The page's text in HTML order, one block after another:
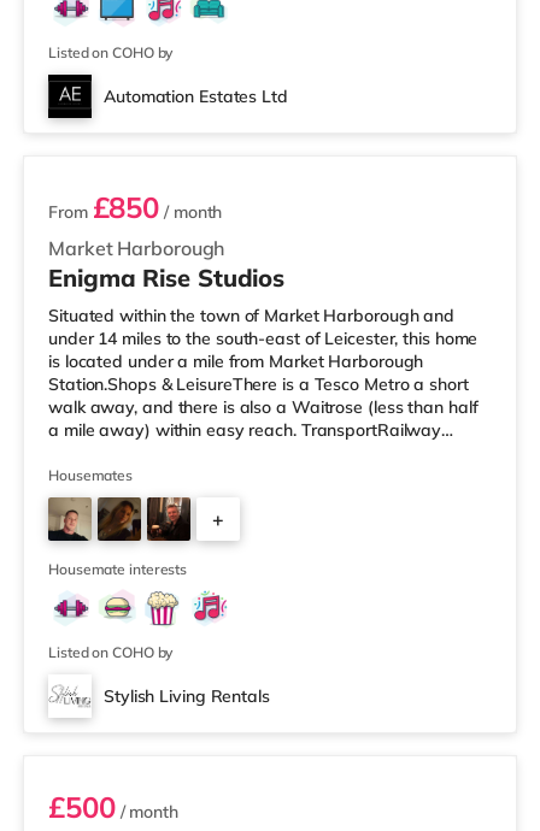
Listed on COHO by
Automation Estates Ltd
3 rooms available
Market Harborough
From £850 / month
Enigma Rise Studios
Situated within the town of Market Harborough and
under 14 miles to the south-east of Leicester, this home
is located under a mile from Market Harborough
Station.Shops & LeisureThere is a Tesco Metro a short
walk away, and there is also a Waitrose (less than half
a mile away) within easy reach. TransportRailway
station (0.7 miles), providing frequent services to London
St Pancras in under an hour. Flights: East Midlands
Airport is the closest airport (29.7 miles).
HealthcareHospitals: Kettering General Hospital is the
nearest hospital (9.3 mil
Housemates
+
Housemate interests
Listed on COHO by
Stylish Living Rentals
Room 2
£500/ month